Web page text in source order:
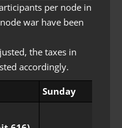
per node in
war have been
the taxes in
accordingly.
Sunday